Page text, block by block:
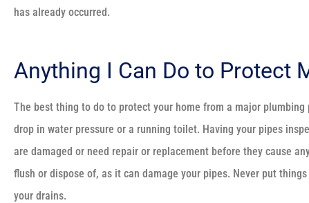
has already occurred.
Anything I Can Do to Protect
The best thing to do to protect your home from a major
drop in water pressure or a running toilet. Having your pipes
are damaged or need repair or replacement before they cause
flush or dispose of, as it can damage your pipes. Never put
your drains.